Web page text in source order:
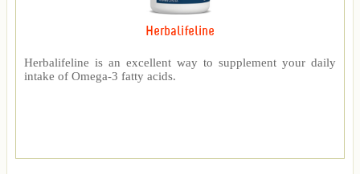
Herbalifeline
Herbalifeline is an excellent way to supplement your daily
intake of Omega-3 fatty acids.